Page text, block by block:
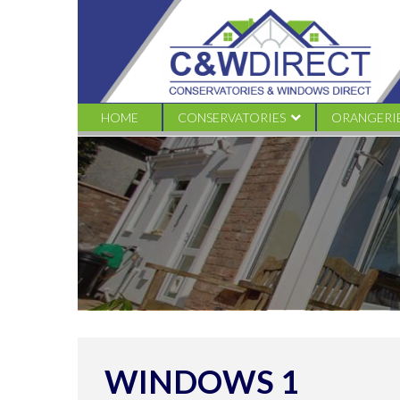
HOME
CONSERVATORIES
EDWARDIAN
VICTORIAN CONSERVATORIES
GABLE CONSERVATORIES
LEAN TO CONSERVATORIES
COMBINATION
LIVINROOF
LOGGIA
WINDOWS 1